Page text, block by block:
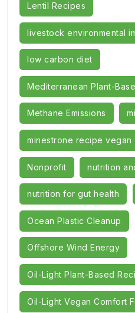
Lentil Recipes
livestock environmental
low carbon diet
Mediterranean Plant-
Methane Emissions
minestrone recipe vegan
Nonprofit nutrition
nutrition for gut health
Ocean Plastic Cleanup
Offshore Wind Energy
Oil-Light Plant-Based
Oil-Light Vegan Comfort